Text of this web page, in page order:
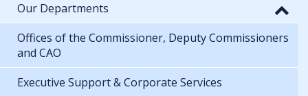
Our Departments
Offices of the Commissioner, Deputy Commissioners
and CAO
Executive Support & Corporate Services